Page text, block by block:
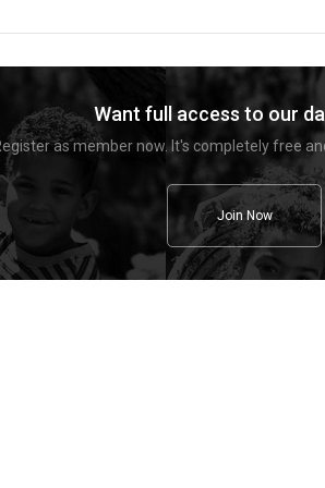
Want full access to our
as member now. It's completely free
Join Now